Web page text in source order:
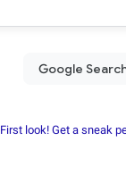
First look! Get a sneak